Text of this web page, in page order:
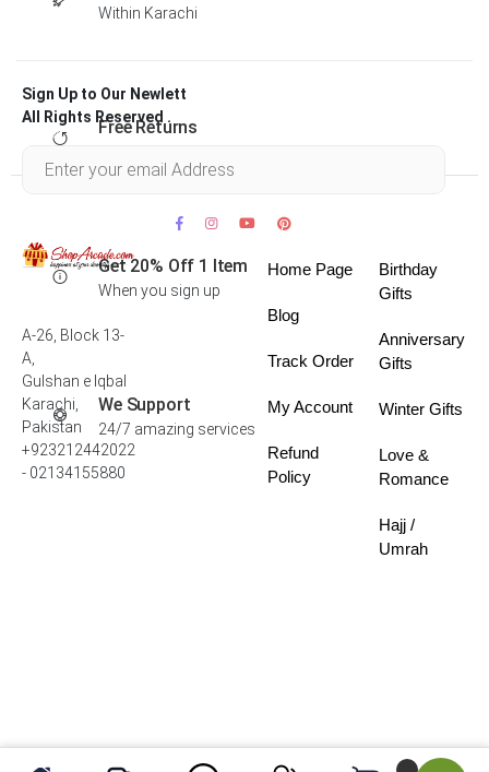
Within Karachi
Free Returns
Get 20% Off 1 Item
When you sign up
We Support
24/7 amazing services
Sign Up to Our Newlett
All Rights Reserved .
A-26, Block 13-
A,
Gulshan e Iqbal
Karachi,
Pakistan
+923212442022
- 02134155880
Home Page
Blog
Track Order
My Account
Refund
Policy
Birthday
Gifts
Anniversary
Gifts
Winter Gifts
Love &
Romance
Hajj /
Umrah